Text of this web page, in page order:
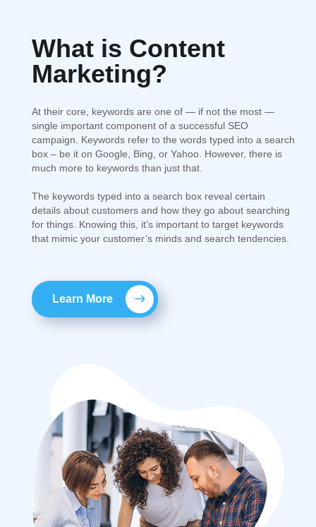
SEO
Optimization
Development
PPC
Advertising
What is Content
Marketing?
At their core, keywords are one of — if not the most —
single important component of a successful SEO
campaign. Keywords refer to the words typed into a search
box – be it on Google, Bing, or Yahoo. However, there is
much more to keywords than just that.
The keywords typed into a search box reveal certain
details about customers and how they go about searching
for things. Knowing this, it’s important to target keywords
that mimic your customer’s minds and search tendencies.
Learn More